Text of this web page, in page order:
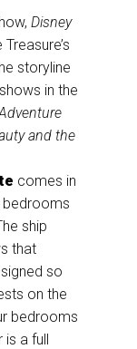
Disney
storyline
in the
and the
comes in
bedrooms
ship
that
so
on the
bedrooms
is a full